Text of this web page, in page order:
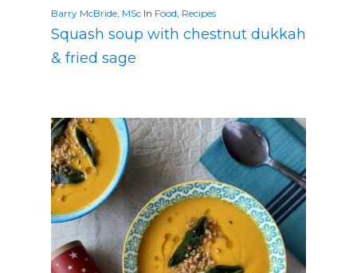
Barry McBride, MSc In Food, Recipes
Squash soup with chestnut dukkah
& fried sage